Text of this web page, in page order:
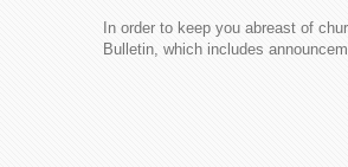
In order to keep you abreast of
Bulletin, which includes